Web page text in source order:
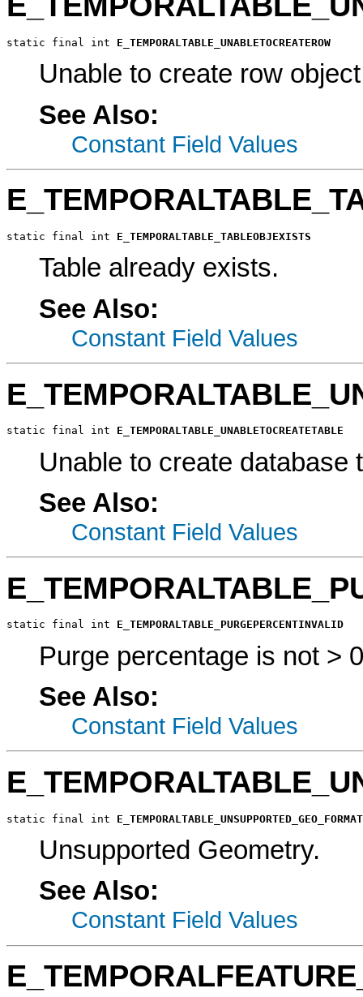
static final int E_TEMPORALTABLE_UNABLETOCREATEROW
Unable to create row
See Also:
Constant Field Values
static final int E_TEMPORALTABLE_TABLEOBJEXISTS
Table already exists.
See Also:
Constant Field Values
static final int E_TEMPORALTABLE_UNABLETOCREATETABLE
Unable to create database
See Also:
Constant Field Values
static final int E_TEMPORALTABLE_PURGEPERCENTINVALID
Purge percentage is not >
See Also:
Constant Field Values
static final int E_TEMPORALTABLE_UNSUPPORTED_GEO_FORMAT
Unsupported Geometry.
See Also:
Constant Field Values